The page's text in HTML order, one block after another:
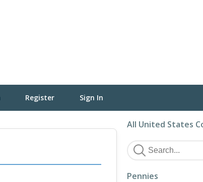
Register Sign In
All United States
Pennies